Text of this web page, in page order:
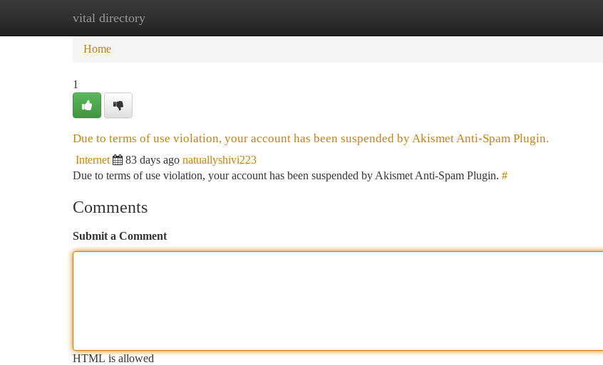
vital directory
Home New Site Listings
Home
1
Due to terms of use violation, your account has been suspended by Akismet Anti-Spam Plugin.
Internet 83 days ago natuallyshivi223
Due to terms of use violation, your account has been suspended by Akismet Anti-Spam Plugin. #
Comments
Submit a Comment
HTML is allowed